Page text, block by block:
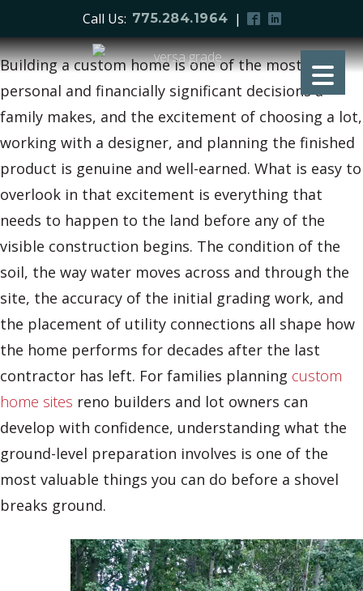
Call Us: 775.284.1964 |
Building a custom home is one of the most
personal and financially significant decisions a
family makes, and the excitement of choosing a lot,
working with a designer, and planning the finished
product is genuine and well-earned. What is easy to
overlook in that excitement is everything that
needs to happen to the land before any of the
visible construction begins. The condition of the
soil, the way water moves across and through the
site, the accuracy of the initial grading work, and
the placement of utility connections all shape how
the home performs for decades after the last
contractor has left. For families planning custom
home sites reno builders and lot owners can
develop with confidence, understanding what the
ground-level preparation involves is one of the
most valuable things you can do before a shovel
breaks ground.